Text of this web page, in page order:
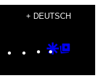
+ DEUTSCH
Instagram
TikTok
YouTube
Google